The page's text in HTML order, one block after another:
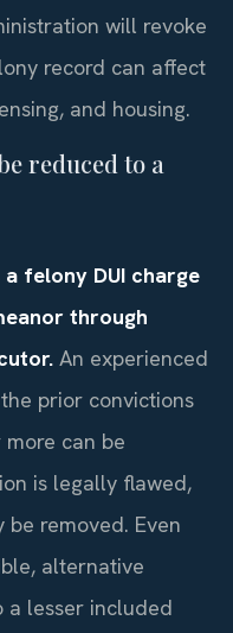
will revoke
record can affect
and housing.
reduced to a
felony DUI charge
through
An experienced
prior convictions
can be
is legally flawed,
removed. Even
alternative
a lesser included